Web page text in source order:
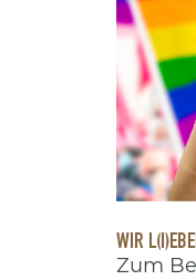
WIR
Zum